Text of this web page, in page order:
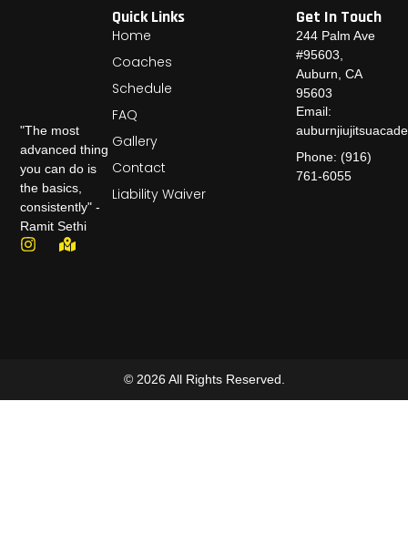
"The most
advanced thing
you can do is
the basics,
consistently" -
Ramit Sethi
Quick Links
Home
Coaches
Schedule
FAQ
Gallery
Contact
Liability Waiver
Get In Touch
244 Palm Ave
#95603,
Auburn, CA
95603
Email:
Phone: (916)
761-6055
© 2026 All Rights Reserved.